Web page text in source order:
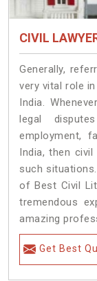
CIVIL
Generally,
very vital role
India.
legal
employment,
India, then
such
of Best Civil
tremendous
amazing
Get Best